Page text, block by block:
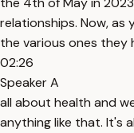
relationships. Now, as
the various ones they
02:26
Speaker A
all about health and
anything like that. It's